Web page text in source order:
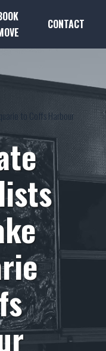
CONTACT
to Coffs Harbour